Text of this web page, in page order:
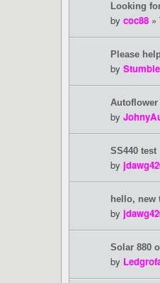
Looking
by coc88 »
Please
by
Autoflower
by
SS440 test
by
hello, new
by
Solar 880
by